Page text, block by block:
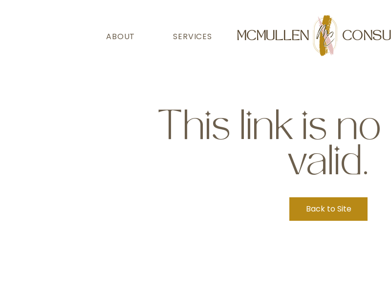
ABOUT SERVICES MCMULLEN
This link is
valid.
Back to Site